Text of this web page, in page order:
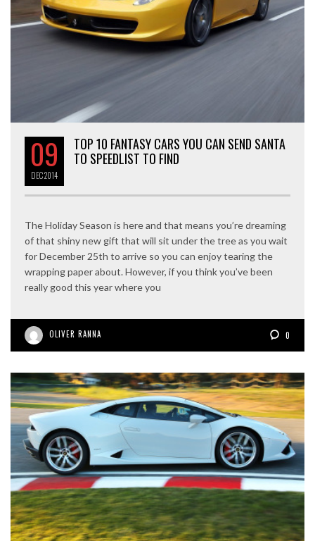
09
DEC2014
TOP 10 FANTASY CARS YOU CAN SEND SANTA
TO SPEEDLIST TO FIND
The Holiday Season is here and that means you’re dreaming
of that shiny new gift that will sit under the tree as you wait
for December 25th to arrive so you can enjoy tearing the
wrapping paper about. However, if you think you’ve been
really good this year where you
OLIVER RANNA 0